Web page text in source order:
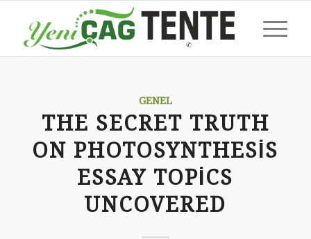
GENEL
THE SECRET TRUTH
ON PHOTOSYNTHESIS
ESSAY TOPICS
UNCOVERED